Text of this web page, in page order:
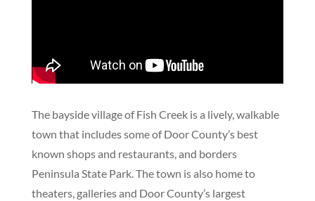
The bayside village of Fish Creek is a lively, walkable
town that includes some of Door County’s best
known shops and restaurants, and borders
Peninsula State Park. The town is also home to
theaters, galleries and Door County’s largest